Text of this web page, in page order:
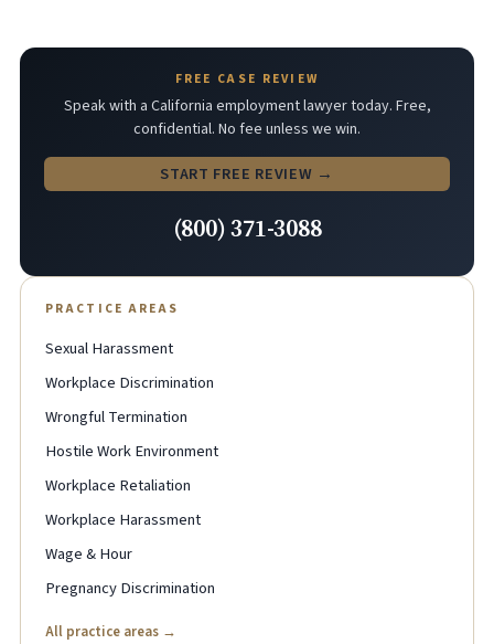
FREE CASE REVIEW
Speak with a California employment lawyer today. Free,
confidential. No fee unless we win.
START FREE REVIEW →
(800) 371-3088
PRACTICE AREAS
Sexual Harassment
Workplace Discrimination
Wrongful Termination
Hostile Work Environment
Workplace Retaliation
Workplace Harassment
Wage & Hour
Pregnancy Discrimination
All practice areas →